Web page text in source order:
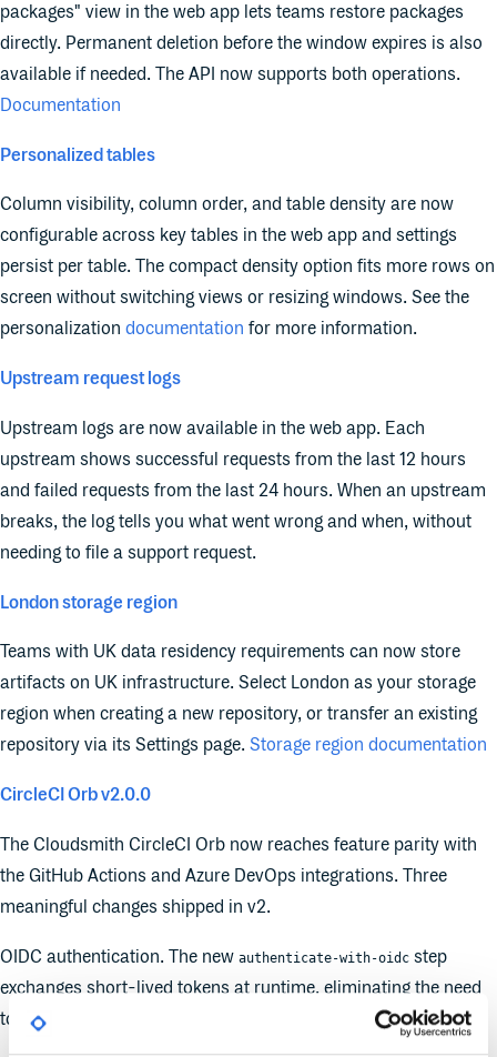
packages" view in the web app lets teams restore packages
directly. Permanent deletion before the window expires is also
available if needed. The API now supports both operations.
Documentation
Personalized tables
Column visibility, column order, and table density are now
configurable across key tables in the web app and settings
persist per table. The compact density option fits more rows on
screen without switching views or resizing windows. See the
personalization documentation for more information.
Upstream request logs
Upstream logs are now available in the web app. Each
upstream shows successful requests from the last 12 hours
and failed requests from the last 24 hours. When an upstream
breaks, the log tells you what went wrong and when, without
needing to file a support request.
London storage region
Teams with UK data residency requirements can now store
artifacts on UK infrastructure. Select London as your storage
region when creating a new repository, or transfer an existing
repository via its Settings page. Storage region documentation
CircleCI Orb v2.0.0
The Cloudsmith CircleCI Orb now reaches feature parity with
the GitHub Actions and Azure DevOps integrations. Three
meaningful changes shipped in v2.
OIDC authentication. The new authenticate-with-oidc step
exchanges short-lived tokens at runtime, eliminating the need
to store long-lived API keys in CircleCI environment variables.